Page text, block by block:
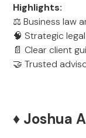
Highlights:
⚖️ Business law
🧠 Strategic
📄 Clear client
🤝 Trusted
♦️ Joshua